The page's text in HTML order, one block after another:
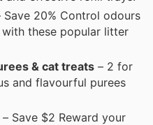
Save 20% Control odours
these popular litter
& cat treats – 2 for
and flavourful purees
– Save $2 Reward your